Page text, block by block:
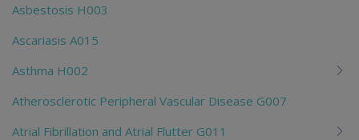
Asbestosis H003
Ascariasis A015
Asthma H002
Atherosclerotic Peripheral Vascular Disease G007
Atrial Fibrillation and Atrial Flutter G011